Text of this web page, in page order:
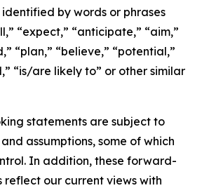
by words or phrases
“expect,” “anticipate,” “aim,”
“plan,” “believe,” “potential,”
“is/are likely to” or other similar
statements are subject to
assumptions, some of which
In addition, these forward-
reflect our current views with